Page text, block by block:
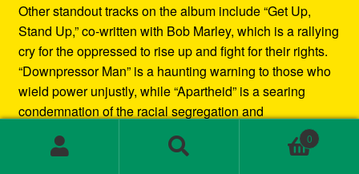
Other standout tracks on the album include “Get Up,
Stand Up,” co-written with Bob Marley, which is a rallying
cry for the oppressed to rise up and fight for their rights.
“Downpressor Man” is a haunting warning to those who
wield power unjustly, while “Apartheid” is a searing
condemnation of the racial segregation and
discrimination in South Africa.
0